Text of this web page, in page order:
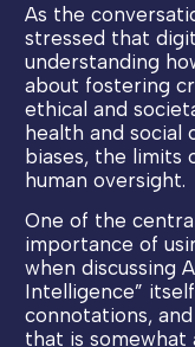
As the
stressed that
understanding
about fostering
ethical and
health and social
biases, the limits
human oversight.
One of the
importance of
when discussing
Intelligence”
connotations,
that is